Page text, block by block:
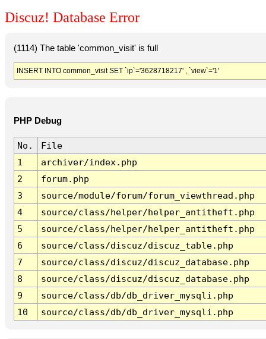
Discuz! Database Error
(1114) The table 'common_visit' is full
INSERT INTO common_visit SET `ip`='3628718217' , `view`='1'
PHP Debug
No.
File
1
archiver/index.php
2
forum.php
3
source/module/forum/forum_viewthread.php
4
source/class/helper/helper_antitheft.php
5
source/class/helper/helper_antitheft.php
6
source/class/discuz/discuz_table.php
7
source/class/discuz/discuz_database.php
8
source/class/discuz/discuz_database.php
9
source/class/db/db_driver_mysqli.php
10
source/class/db/db_driver_mysqli.php